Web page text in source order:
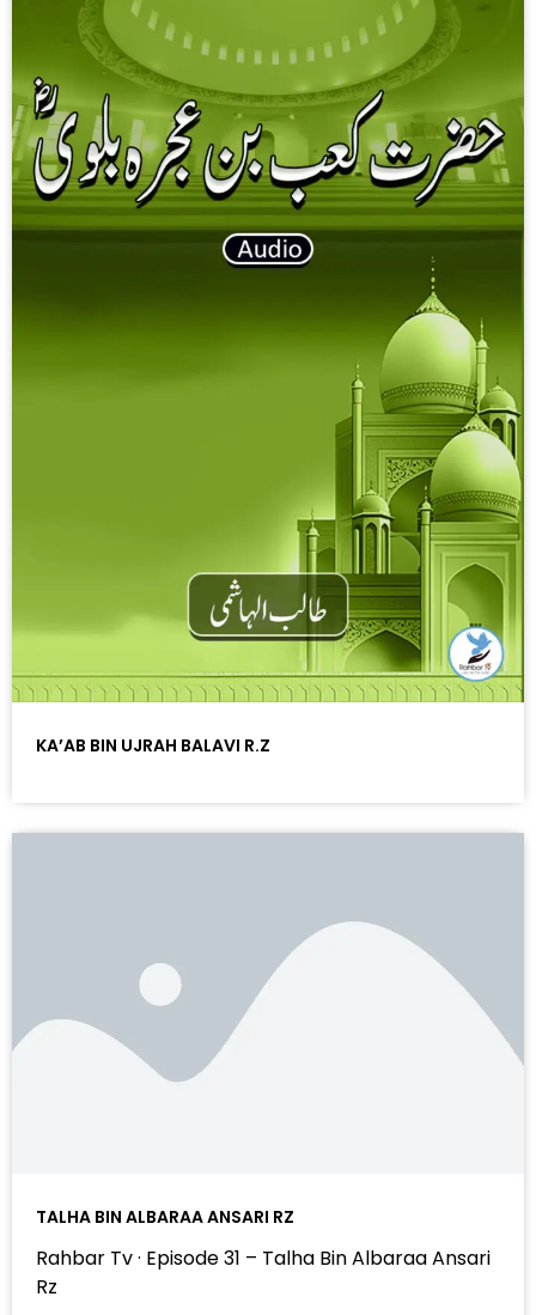
KA’AB BIN UJRAH BALAVI R.Z
TALHA BIN ALBARAA ANSARI RZ
Rahbar Tv · Episode 31 – Talha Bin Albaraa Ansari
Rz